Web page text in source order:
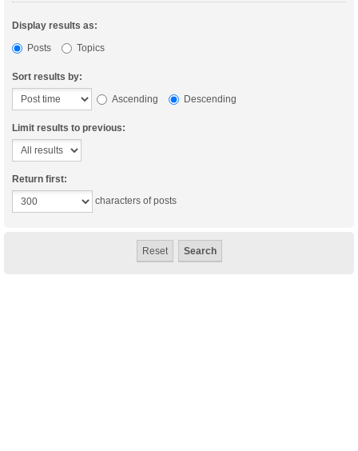
Display results as:
Posts
Topics
Sort results by:
Ascending
Descending
Limit results to previous:
Return first:
characters of posts